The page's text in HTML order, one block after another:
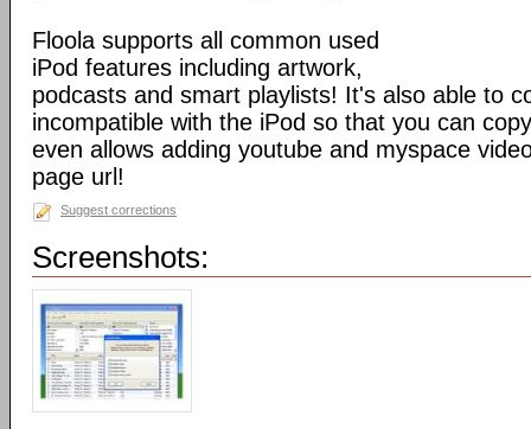
Floola supports all common used
iPod features including artwork,
podcasts and smart playlists! It's also able to
incompatible with the iPod so that you can
even allows adding youtube and myspace
page url!
Suggest corrections
Screenshots: